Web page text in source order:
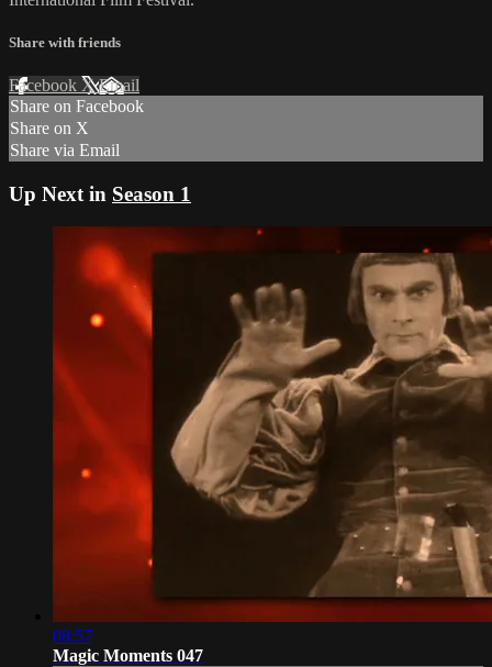
Share with friends
Facebook XEmail
Share on Facebook
Share on X
Share via Email
Up Next in Season 1
08:57
Magic Moments 047